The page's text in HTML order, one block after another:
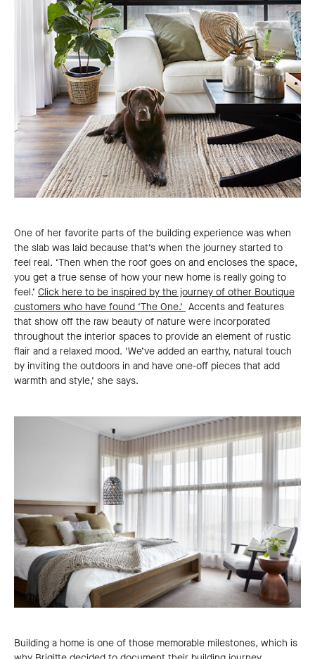
One of her favorite parts of the building experience was when
the slab was laid because that’s when the journey started to
feel real. ‘Then when the roof goes on and encloses the space,
you get a true sense of how your new home is really going to
feel.’ Click here to be inspired by the journey of other Boutique
customers who have found ‘The One.’ Accents and features
that show off the raw beauty of nature were incorporated
throughout the interior spaces to provide an element of rustic
flair and a relaxed mood. ‘We’ve added an earthy, natural touch
by inviting the outdoors in and have one-off pieces that add
warmth and style,’ she says.
Building a home is one of those memorable milestones, which is